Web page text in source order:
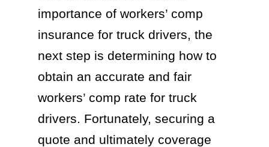
importance of workers’ comp
insurance for truck drivers, the
next step is determining how to
obtain an accurate and fair
workers’ comp rate for truck
drivers. Fortunately, securing a
quote and ultimately coverage